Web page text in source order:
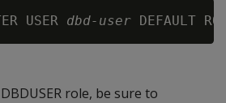
USER dbd-user
role, be sure to